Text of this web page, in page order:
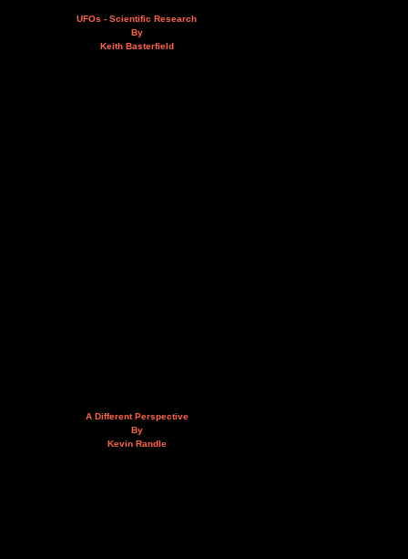
UFOs - Scientific Research
By
Keith Basterfield
A Different Perspective
By
Kevin Randle